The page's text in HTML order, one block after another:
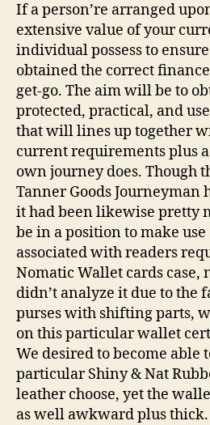
If a person’re arranged
extensive value of your
individual possess to ensure
obtained the correct
get-go. The aim will be to
protected, practical, and
that will lines up together
current requirements plus
own journey does. Though
Tanner Goods Journeyman
it had been likewise pretty
be in a position to make
associated with readers
Nomatic Wallet cards case,
didn’t analyze it due to the
purses with shifting parts,
on this particular wallet
We desired to become able
particular Shiny & Nat
leather choose, yet the
as well awkward plus thick.